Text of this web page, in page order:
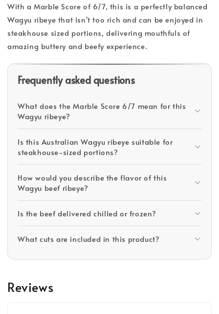
With a Marble Score of 6/7, this is a perfectly balanced
Wagyu ribeye that isn't too rich and can be enjoyed in
steakhouse sized portions, delivering mouthfuls of
amazing buttery and beefy experience.
Frequently asked questions
What does the Marble Score 6/7 mean for this
Wagyu ribeye?
Is this Australian Wagyu ribeye suitable for
steakhouse-sized portions?
How would you describe the flavor of this
Wagyu beef ribeye?
Is the beef delivered chilled or frozen?
What cuts are included in this product?
Reviews